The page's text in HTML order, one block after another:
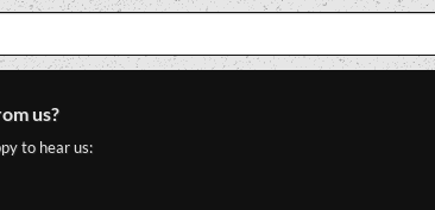
us?
to hear us: